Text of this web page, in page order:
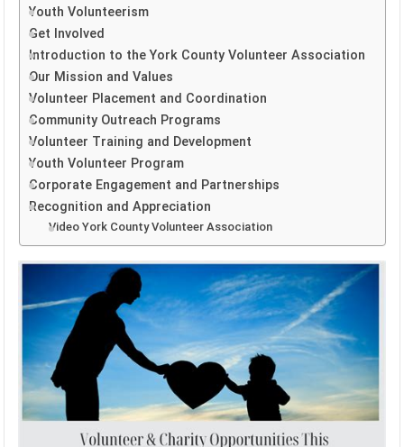
Youth Volunteerism
Get Involved
Introduction to the York County Volunteer Association
Our Mission and Values
Volunteer Placement and Coordination
Community Outreach Programs
Volunteer Training and Development
Youth Volunteer Program
Corporate Engagement and Partnerships
Recognition and Appreciation
Video York County Volunteer Association